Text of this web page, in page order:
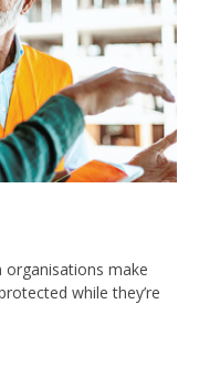
make
while they’re